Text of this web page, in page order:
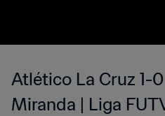
Atlético La Cruz 1-
Miranda | Liga